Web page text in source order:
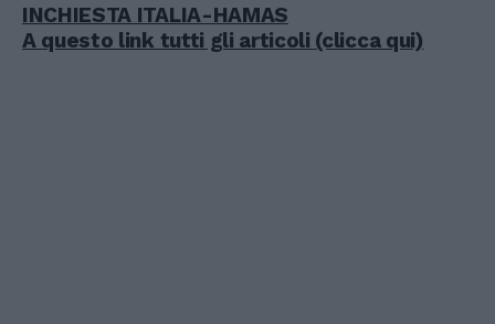
INCHIESTA ITALIA-HAMAS
A questo link tutti gli articoli (clicca qui)